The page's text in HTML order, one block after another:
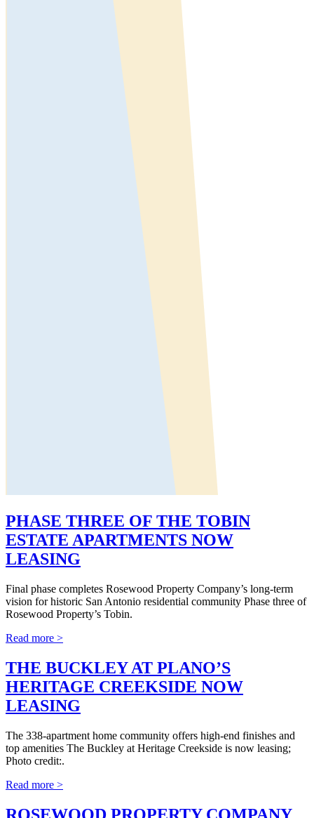
PHASE THREE OF THE TOBIN
ESTATE APARTMENTS NOW
LEASING
Final phase completes Rosewood Property Company’s long-term
vision for historic San Antonio residential community Phase three of
Rosewood Property’s Tobin.
Read more >
THE BUCKLEY AT PLANO’S
HERITAGE CREEKSIDE NOW
LEASING
The 338-apartment home community offers high-end finishes and
top amenities The Buckley at Heritage Creekside is now leasing;
Photo credit:.
Read more >